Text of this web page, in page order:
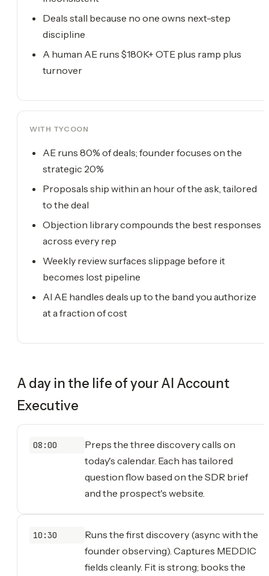
Deals stall because no one owns next-step
discipline
A human AE runs $180K+ OTE plus ramp plus
turnover
WITH TYCOON
AE runs 80% of deals; founder focuses on the
strategic 20%
Proposals ship within an hour of the ask, tailored
to the deal
Objection library compounds the best responses
across every rep
Weekly review surfaces slippage before it
becomes lost pipeline
AI AE handles deals up to the band you authorize
at a fraction of cost
A day in the life of yourAI Account
Executive
08:00
Preps the three discovery calls on
today's calendar. Each has tailored
question flow based on the SDR brief
and the prospect's website.
10:30
Runs the first discovery (async with the
founder observing). Captures MEDDIC
fields cleanly. Fit is strong; books the